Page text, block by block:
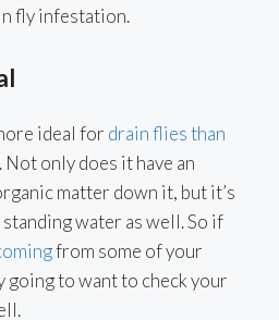
fly infestation.
ideal for drain flies than
. Not only does it have an
matter down it, but it’s
water as well. So if
from some of your
going to want to check your